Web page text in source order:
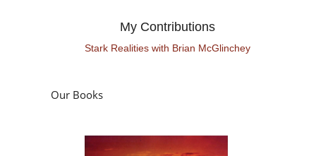
My Contributions
Stark Realities with Brian McGlinchey
Our Books